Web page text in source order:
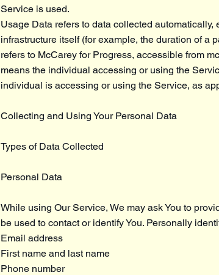
Service is used.
Usage Data refers to data collected
infrastructure itself (for example, the duration of a
refers to McCarey for Progress, accessible from
means the individual accessing or using the
individual is accessing or using the Service, as
Collecting and Using Your Personal Data
Types of Data Collected
Personal Data
While using Our Service, We may ask You to
be used to contact or identify You. Personally
Email address
First name and last name
Phone number